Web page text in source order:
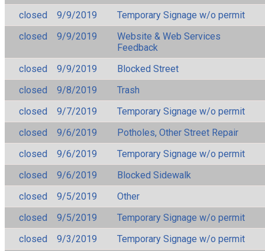
closed
9/9/2019
Temporary Signage w/o permit
closed
9/9/2019
Website & Web Services
Feedback
closed
9/9/2019
Blocked Street
closed
9/8/2019
Trash
closed
9/7/2019
Temporary Signage w/o permit
closed
9/6/2019
Potholes, Other Street Repair
closed
9/6/2019
Temporary Signage w/o permit
closed
9/6/2019
Blocked Sidewalk
closed
9/5/2019
Other
closed
9/5/2019
Temporary Signage w/o permit
closed
9/3/2019 Temporary Signage w/o permit